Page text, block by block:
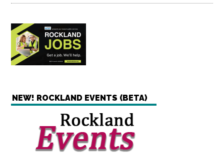
NEW! ROCKLAND EVENTS (BETA)